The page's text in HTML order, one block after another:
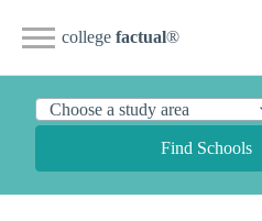
college factual®
Find Schools